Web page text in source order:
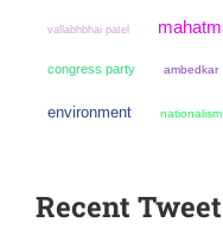
vallabhbhai patel
congress party ambedkar
environment nationalism
Recent